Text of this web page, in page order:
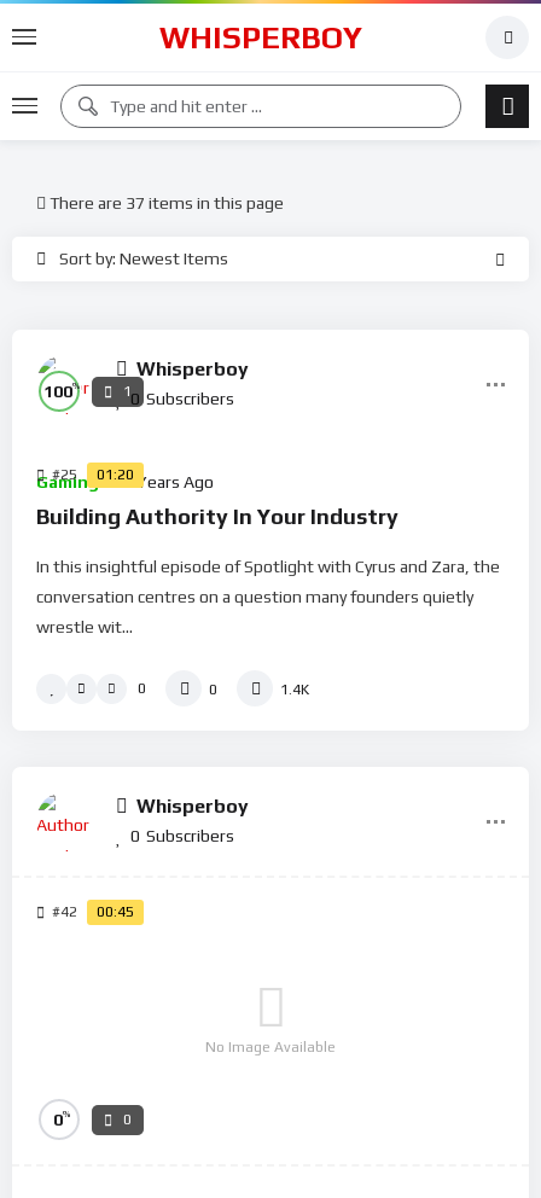
WHISPERBOY
Sort by: Newest Items
There are 37 items in this page
Whisperboy
0 Subscribers
#25 01:20
100% 1
Gaming 5 Years Ago
Building Authority In Your Industry
In this insightful episode of Spotlight with Cyrus and Zara, the
conversation centres on a question many founders quietly
wrestle wit...
0 0 1.4K
Whisperboy
0 Subscribers
#42 00:45
No Image Available
0% 0